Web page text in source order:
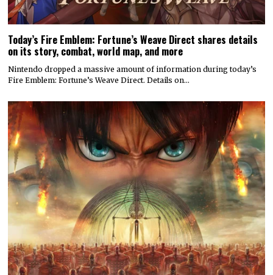
Today’s Fire Emblem: Fortune’s Weave Direct shares details
on its story, combat, world map, and more
Nintendo dropped a massive amount of information during today’s
Fire Emblem: Fortune’s Weave Direct. Details on…